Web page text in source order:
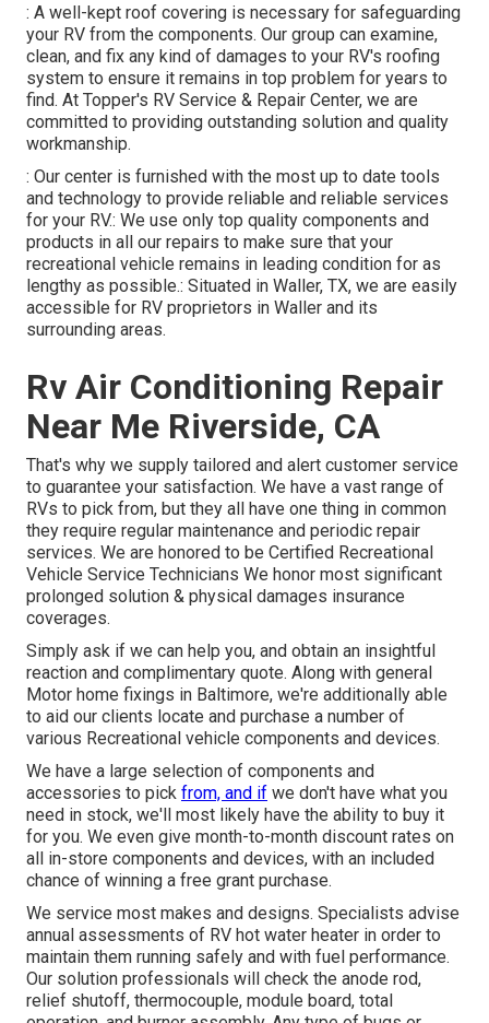
: A well-kept roof covering is necessary for safeguarding
your RV from the components. Our group can examine,
clean, and fix any kind of damages to your RV's roofing
system to ensure it remains in top problem for years to
find. At Topper's RV Service & Repair Center, we are
committed to providing outstanding solution and quality
workmanship.
: Our center is furnished with the most up to date tools
and technology to provide reliable and reliable services
for your RV.: We use only top quality components and
products in all our repairs to make sure that your
recreational vehicle remains in leading condition for as
lengthy as possible.: Situated in Waller, TX, we are easily
accessible for RV proprietors in Waller and its
surrounding areas.
Rv Air Conditioning Repair
Near Me Riverside, CA
That's why we supply tailored and alert customer service
to guarantee your satisfaction. We have a vast range of
RVs to pick from, but they all have one thing in common
they require regular maintenance and periodic repair
services. We are honored to be Certified Recreational
Vehicle Service Technicians We honor most significant
prolonged solution & physical damages insurance
coverages.
Simply ask if we can help you, and obtain an insightful
reaction and complimentary quote. Along with general
Motor home fixings in Baltimore, we're additionally able
to aid our clients locate and purchase a number of
various Recreational vehicle components and devices.
We have a large selection of components and
accessories to pick from, and if we don't have what you
need in stock, we'll most likely have the ability to buy it
for you. We even give month-to-month discount rates on
all in-store components and devices, with an included
chance of winning a free grant purchase.
We service most makes and designs. Specialists advise
annual assessments of RV hot water heater in order to
maintain them running safely and with fuel performance.
Our solution professionals will check the anode rod,
relief shutoff, thermocouple, module board, total